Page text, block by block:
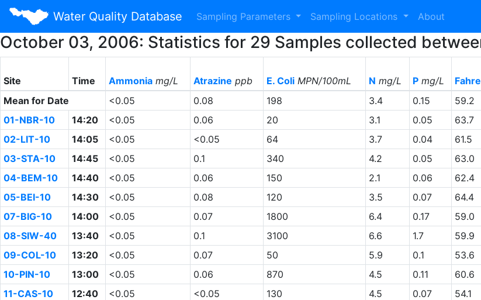
Water Quality Database Sampling Parameters Sampling Locations About
October 03, 2006: Statistics for 29 Samples collected
Site Time Ammoniamg/L Atrazine ppb E. ColiMPN/100mL N mg/L Pmg/L
Mean for Date
<0.05 0.08 198 3.4 0.15 59.2
01-NBR-10
14:20 <0.05 0.06 20 3.1 0.05 63.7
02-LIT-10
14:05 <0.05 <0.05 64 3.7 0.04 61.5
03-STA-10
14:45 <0.05 0.1 340 4.2 0.05 63.0
04-BEM-10
14:40 <0.05 0.06 150 2.1 0.06 62.4
05-BEI-10
14:30 <0.05 0.08 120 3.5 0.07 64.4
07-BIG-10
14:00 <0.05 0.07 1800 6.4 0.17 59.0
08-SIW-40
13:40 <0.05 0.1 3100 6.6 1.7 59.9
09-COL-10
13:20 <0.05 0.07 50 5.9 0.1 53.6
10-PIN-10
13:00 <0.05 0.06 870 4.5 0.11 60.6
11-CAS-10
12:40 <0.05 <0.05 130 4.5 0.07 54.1